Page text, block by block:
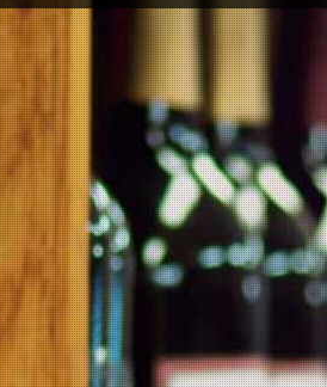
proud people who hold their traditions
drinker, don’t expect to fall in love
right away. It takes an experienced
herbal spirit, but those with an
get enough.
is made with 40-50 types of herbs and
tongue. But despite most first-time
of bitter medicine, the beverage
and social gathering in
The drink’s original purpose was to